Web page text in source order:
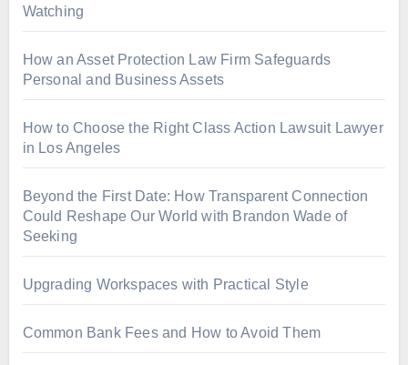
Watching
How an Asset Protection Law Firm Safeguards
Personal and Business Assets
How to Choose the Right Class Action Lawsuit Lawyer
in Los Angeles
Beyond the First Date: How Transparent Connection
Could Reshape Our World with Brandon Wade of
Seeking
Upgrading Workspaces with Practical Style
Common Bank Fees and How to Avoid Them